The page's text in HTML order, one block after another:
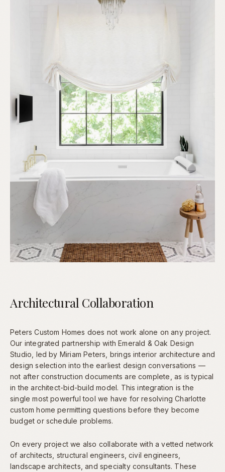
Architectural Collaboration
Peters Custom Homes does not work alone on any project.
Our integrated partnership with Emerald & Oak Design
Studio, led by Miriam Peters, brings interior architecture and
design selection into the earliest design conversations —
not after construction documents are complete, as is typical
in the architect-bid-build model. This integration is the
single most powerful tool we have for resolving Charlotte
custom home permitting questions before they become
budget or schedule problems.
On every project we also collaborate with a vetted network
of architects, structural engineers, civil engineers,
landscape architects, and specialty consultants. These